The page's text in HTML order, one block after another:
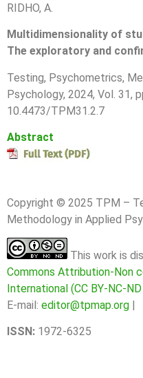
RIDHO, A.
Multidimensionality of
The exploratory and
Testing, Psychometrics,
Psychology, 2024, Vol. 31,
10.4473/TPM31.2.7
Abstract
Copyright © 2025 TPM –
Methodology in Applied
This work is
Commons Attribution-Non
International (CC BY-NC-
E-mail: editor@tpmap.org |
ISSN: 1972-6325